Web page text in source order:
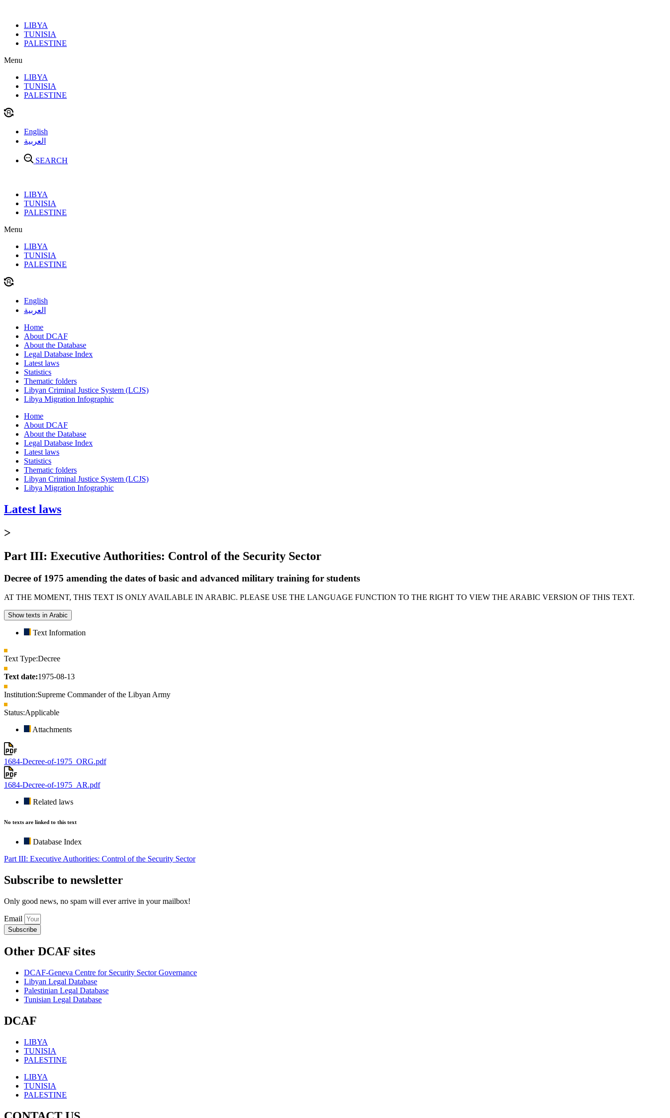
contentLIBYA
TUNISIA
PALESTINE
Menu
LIBYA
TUNISIA
PALESTINE
English
العربية
SEARCH
LIBYA
TUNISIA
PALESTINE
Menu
LIBYA
TUNISIA
PALESTINE
English
العربية
Home
About DCAF
About the Database
Legal Database Index
Latest laws
Statistics
Thematic folders
Libyan Criminal Justice System (LCJS)
Libya Migration Infographic
Home
About DCAF
About the Database
Legal Database Index
Latest laws
Statistics
Thematic folders
Libyan Criminal Justice System (LCJS)
Libya Migration Infographic
Latest laws
>
Part III: Executive Authorities: Control of the Security Sector
Decree of 1975 amending the dates of basic and advanced military training for students
AT THE MOMENT, THIS TEXT IS ONLY AVAILABLE IN ARABIC. PLEASE USE THE LANGUAGE FUNCTION TO THE RIGHT TO VIEW THE ARABIC VERSION OF THIS TEXT.
Show texts in Arabic
Text Information
Text Type:Decree
Text date:1975-08-13
Institution:Supreme Commander of the Libyan Army
Status:Applicable
Attachments
1684-Decree-of-1975_ORG.pdf
1684-Decree-of-1975_AR.pdf
Related laws
No texts are linked to this text
Database Index
Part III: Executive Authorities: Control of the Security Sector
Subscribe to newsletter
Only good news, no spam will ever arrive in your mailbox!
Email
Subscribe
Other DCAF sites
DCAF-Geneva Centre for Security Sector Governance
Libyan Legal Database
Palestinian Legal Database
Tunisian Legal Database
DCAF
LIBYA
TUNISIA
PALESTINE
LIBYA
TUNISIA
PALESTINE